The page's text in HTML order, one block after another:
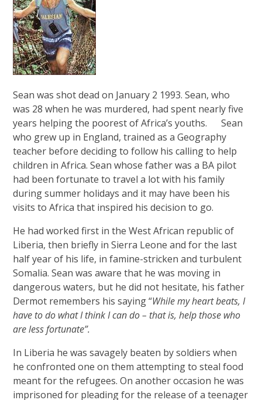
Sean was shot dead on January 2 1993. Sean, who
was 28 when he was murdered, had spent nearly five
years helping the poorest of Africa’s youths. Sean
who grew up in England, trained as a Geography
teacher before deciding to follow his calling to help
children in Africa. Sean whose father was a BA pilot
had been fortunate to travel a lot with his family
during summer holidays and it may have been his
visits to Africa that inspired his decision to go.
He had worked first in the West African republic of
Liberia, then briefly in Sierra Leone and for the last
half year of his life, in famine-stricken and turbulent
Somalia. Sean was aware that he was moving in
dangerous waters, but he did not hesitate, his father
Dermot remembers his saying “While my heart beats, I
have to do what I think I can do – that is, help those who
are less fortunate”.
In Liberia he was savagely beaten by soldiers when
he confronted one on them attempting to steal food
meant for the refugees. On another occasion he was
imprisoned for pleading for the release of a teenager